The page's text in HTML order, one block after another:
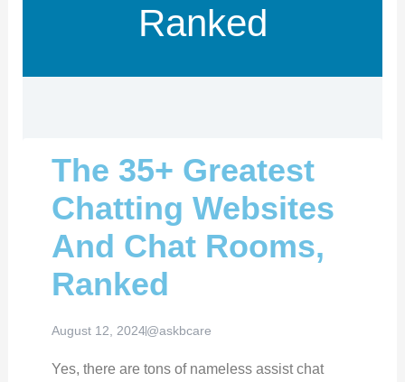
Ranked
The 35+ Greatest
Chatting Websites
And Chat Rooms,
Ranked
August 12, 2024@askbcare
Yes, there are tons of nameless assist chat